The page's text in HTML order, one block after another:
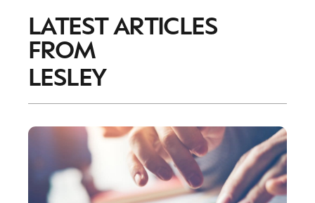
LATEST ARTICLES
FROM
LESLEY
I consent to receiving newsletters from Luxury Society in
accordance with the